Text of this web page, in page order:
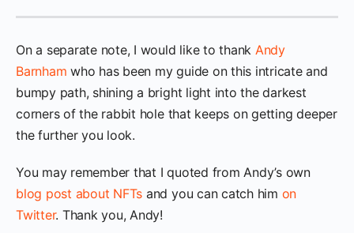
On a separate note, I would like to thank Andy
Barnham who has been my guide on this intricate and
bumpy path, shining a bright light into the darkest
corners of the rabbit hole that keeps on getting deeper
the further you look.
You may remember that I quoted from Andy’s own
blog post about NFTs and you can catch him on
Twitter. Thank you, Andy!